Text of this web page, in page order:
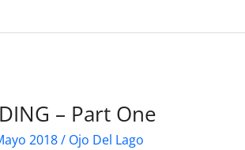
– Part One
2018/ Ojo Del Lago